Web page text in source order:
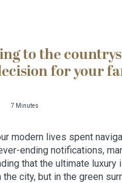
to the
for your
7 Minutes
modern lives spent
ending notifications,
that the ultimate luxury
the city, but in the green